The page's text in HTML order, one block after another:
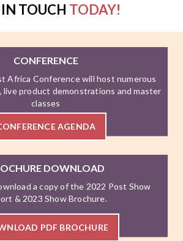
TOUCH TODAY!
CONFERENCE
Africa Conference will host numerous
live product demonstrations and master
classes
AGENDA
DOWNLOAD
a copy of the 2022 Post Show
& 2023 Show Brochure.
PDF BROCHURE